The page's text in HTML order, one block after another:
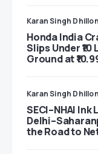
Karan Singh Dhillon
Honda India
Slips Under
Ground at
Karan Singh Dhillon
SECI–NHAI
the Road to